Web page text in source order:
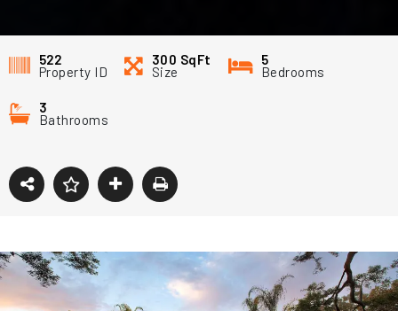
522
Property ID
300 SqFt
Size
5
Bedrooms
3
Bathrooms